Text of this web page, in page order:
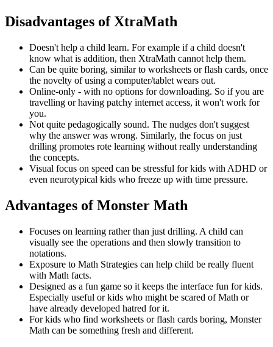
Disadvantages of XtraMath
Doesn't help a child learn. For example if a child doesn't
know what is addition, then XtraMath cannot help them.
Can be quite boring, similar to worksheets or flash cards, once
the novelty of using a computer/tablet wears out.
Online-only - with no options for downloading. So if you are
travelling or having patchy internet access, it won't work for
you.
Not quite pedagogically sound. The nudges don't suggest
why the answer was wrong. Similarly, the focus on just
drilling promotes rote learning without really understanding
the concepts.
Visual focus on speed can be stressful for kids with ADHD or
even neurotypical kids who freeze up with time pressure.
Advantages of Monster Math
Focuses on learning rather than just drilling. A child can
visually see the operations and then slowly transition to
notations.
Exposure to Math Strategies can help child be really fluent
with Math facts.
Designed as a fun game so it keeps the interface fun for kids.
Especially useful or kids who might be scared of Math or
have already developed hatred for it.
For kids who find worksheets or flash cards boring, Monster
Math can be something fresh and different.